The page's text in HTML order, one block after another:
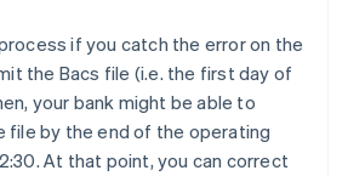
if you catch the error on the
the Bacs file (i.e. the first day of
your bank might be able to
file by the end of the operating
At that point, you can correct